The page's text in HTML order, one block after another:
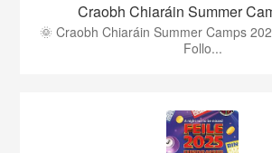
Craobh Chiaráin Summer
🌞 Craobh Chiaráin Summer Camps
Follo...